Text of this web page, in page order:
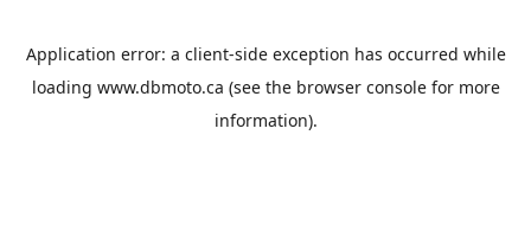
Application error: a client-side exception has occurred while
loading www.dbmoto.ca (see the browser consolefor more
information).